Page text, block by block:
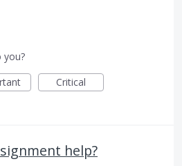
you?
Critical
help?